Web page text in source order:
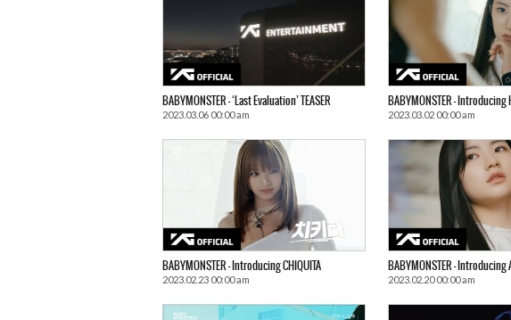
BABYMONSTER – ‘Last Evaluation’ TEASER
2023.03.06 00:00 am
BABYMONSTER – Introducing
2023.03.02 00:00 am
BABYMONSTER – Introducing CHIQUITA
2023.02.23 00:00 am
BABYMONSTER – Introducing
2023.02.20 00:00 am